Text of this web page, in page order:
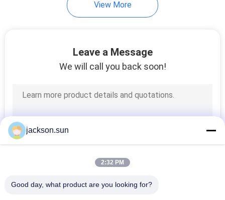
View More
Leave a Message
We will call you back soon!
jackson.sun
2:32 PM
Good day, what product are you looking for?